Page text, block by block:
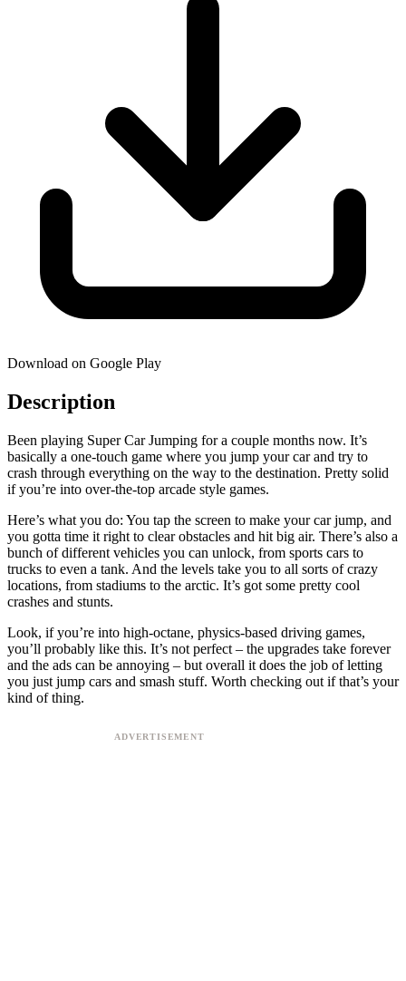
Download on Google Play
Description
Been playing Super Car Jumping for a couple months now. It’s
basically a one-touch game where you jump your car and try to
crash through everything on the way to the destination. Pretty solid
if you’re into over-the-top arcade style games.
Here’s what you do: You tap the screen to make your car jump, and
you gotta time it right to clear obstacles and hit big air. There’s also a
bunch of different vehicles you can unlock, from sports cars to
trucks to even a tank. And the levels take you to all sorts of crazy
locations, from stadiums to the arctic. It’s got some pretty cool
crashes and stunts.
Look, if you’re into high-octane, physics-based driving games,
you’ll probably like this. It’s not perfect – the upgrades take forever
and the ads can be annoying – but overall it does the job of letting
you just jump cars and smash stuff. Worth checking out if that’s your
kind of thing.